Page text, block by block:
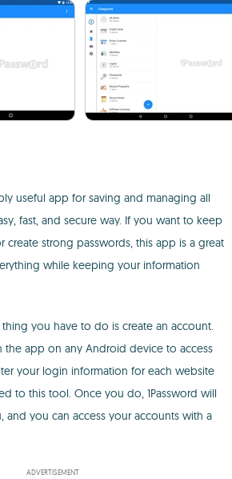
useful app for saving and managing all
fast, and secure way. If you want to keep
create strong passwords, this app is a great
while keeping your information
you have to do is create an account.
the app on any Android device to access
your login information for each website
to this tool. Once you do, 1Password will
and you can access your accounts with a
ADVERTISEMENT